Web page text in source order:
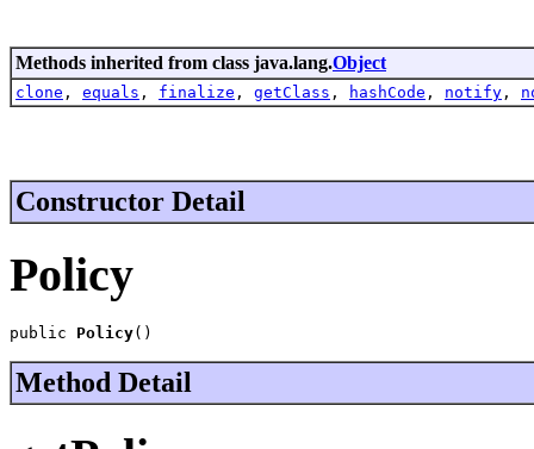
Methods inherited from class java.lang.Object
clone , equals , finalize , getClass , hashCode , notify ,
Constructor Detail
Policy
public Policy()
Method Detail